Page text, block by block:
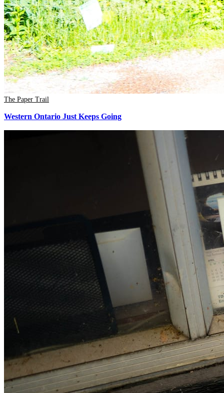
The Paper Trail
Western Ontario Just Keeps Going